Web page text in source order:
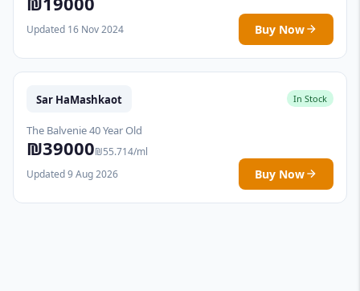
Updated 16 Nov 2024 Buy Now
Sar HaMashkaot In Stock
The Balvenie 40 Year Old
₪39000₪55.714/ml
Updated 9 Aug 2026
Buy Now